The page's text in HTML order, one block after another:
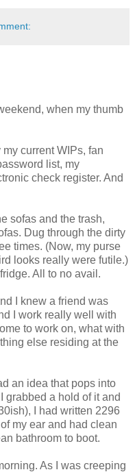
when my thumb
current WIPs, fan
list, my
check register. And
sofas and the trash,
Dug through the dirty
times. (Now, my purse
looks really were futile.)
All to no avail.
I knew a friend was
I work really well with
to work on, what with
else residing at the
an idea that pops into
grabbed a hold of it and
I had written 2296
my ear and had clean
bathroom to boot.
As I was creeping